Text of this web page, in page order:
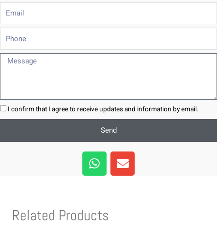
Phone
Message
I confirm that I agree to receive updates and information by email.
Send
W
h
a
a
E
n
v
Related Products